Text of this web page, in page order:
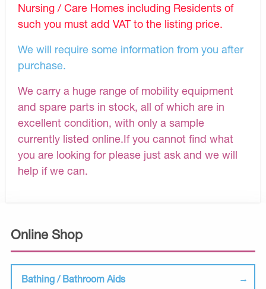
Online Shop
Bathing / Bathroom Aids
Nursing / Care Homes including Residents of
such you must add VAT to the listing price.
We will require some information from you after
purchase.
We carry a huge range of mobility equipment
and spare parts in stock, all of which are in
excellent condition, with only a sample
currently listed online.If you cannot find what
you are looking for please just ask and we will
help if we can.